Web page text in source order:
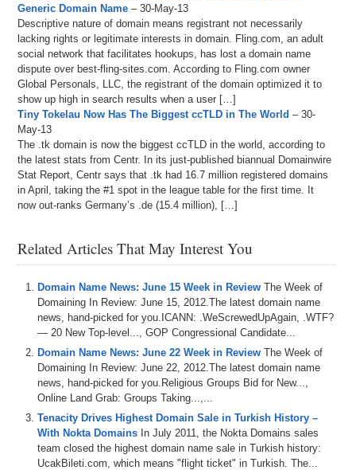
Generic Domain Name – 30-May-13
Descriptive nature of domain means registrant not necessarily
lacking rights or legitimate interests in domain. Fling.com, an adult
social network that facilitates hookups, has lost a domain name
dispute over best-fling-sites.com. According to Fling.com owner
Global Personals, LLC, the registrant of the domain optimized it to
show up high in search results when a user […]
Tiny Tokelau Now Has The Biggest ccTLD in The World – 30-
May-13
The .tk domain is now the biggest ccTLD in the world, according to
the latest stats from Centr. In its just-published biannual Domainwire
Stat Report, Centr says that .tk had 16.7 million registered domains
in April, taking the #1 spot in the league table for the first time. It
now out-ranks Germany’s .de (15.4 million), […]
Related Articles That May Interest You
Domain Name News: June 15 Week in Review The Week of
Domaining In Review: June 15, 2012.The latest domain name
news, hand-picked for you.ICANN: .WeScrewedUpAgain, .WTF?
— 20 New Top-level..., GOP Congressional Candidate...
Domain Name News: June 22 Week in Review The Week of
Domaining In Review: June 22, 2012.The latest domain name
news, hand-picked for you.Religious Groups Bid for New...,
Online Land Grab: Groups Taking...,...
Tenacity Drives Highest Domain Sale in Turkish History –
With Nokta Domains In July 2011, the Nokta Domains sales
team closed the highest domain name sale in Turkish history:
UcakBileti.com, which means "flight ticket" in Turkish. The...